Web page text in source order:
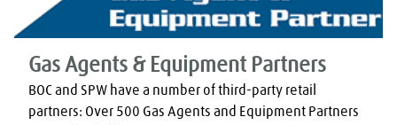
Gas Agents & Equipment Partners
BOC and SPW have a number of third-party retail
partners: Over 500 Gas Agents and Equipment Partners